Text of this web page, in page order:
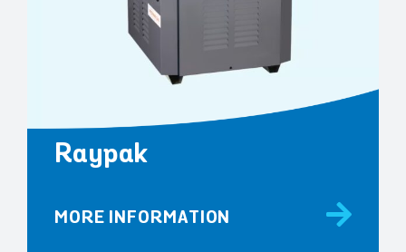
Raypak
MORE INFORMATION